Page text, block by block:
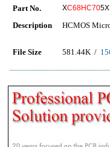
Part No. XC68HC705X
Description HCMOS
File Size 581.44K /